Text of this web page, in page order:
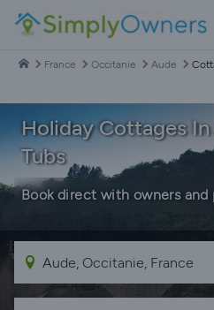
France Occitanie Aude
Holiday Cottages
Tubs
Book direct with owners and